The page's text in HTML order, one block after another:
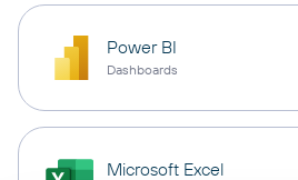
Power BI
Dashboards
Microsoft Excel